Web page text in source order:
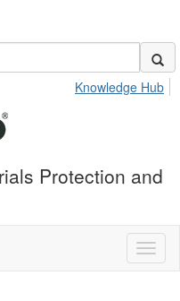
Knowledge Hub
Protection and